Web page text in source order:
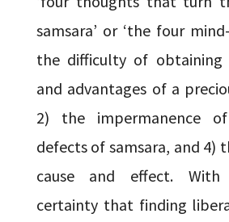
samsara’ or ‘the four
the difficulty of obtaining
and advantages of a
2) the impermanence
defects of samsara, and 4)
cause and effect. With
certainty that finding